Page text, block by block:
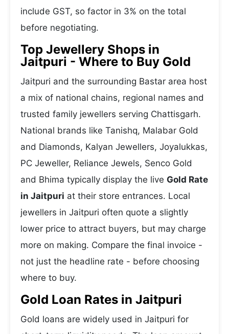
include GST, so factor in 3% on the total
before negotiating.
Top Jewellery Shops in
Jaitpuri - Where to Buy Gold
Jaitpuri and the surrounding Bastar area host
a mix of national chains, regional names and
trusted family jewellers serving Chattisgarh.
National brands like Tanishq, Malabar Gold
and Diamonds, Kalyan Jewellers, Joyalukkas,
PC Jeweller, Reliance Jewels, Senco Gold
and Bhima typically display the live Gold Rate
in Jaitpuri at their store entrances. Local
jewellers in Jaitpuri often quote a slightly
lower price to attract buyers, but may charge
more on making. Compare the final invoice -
not just the headline rate - before choosing
where to buy.
Gold Loan Rates in Jaitpuri
Gold loans are widely used in Jaitpuri for